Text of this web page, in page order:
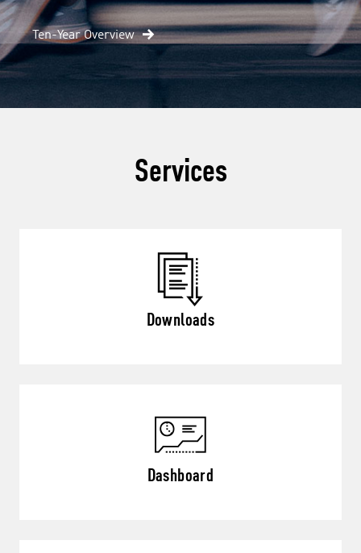
Ten-Year Overview
Services
Downloads
Dashboard